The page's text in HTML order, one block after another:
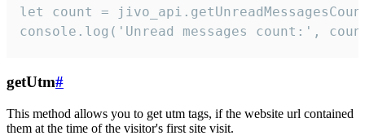
let count =
console.log('Unread messages count:',
getUtm#
This method allows you to get utm tags, if the website url contained
them at the time of the visitor's first site visit.